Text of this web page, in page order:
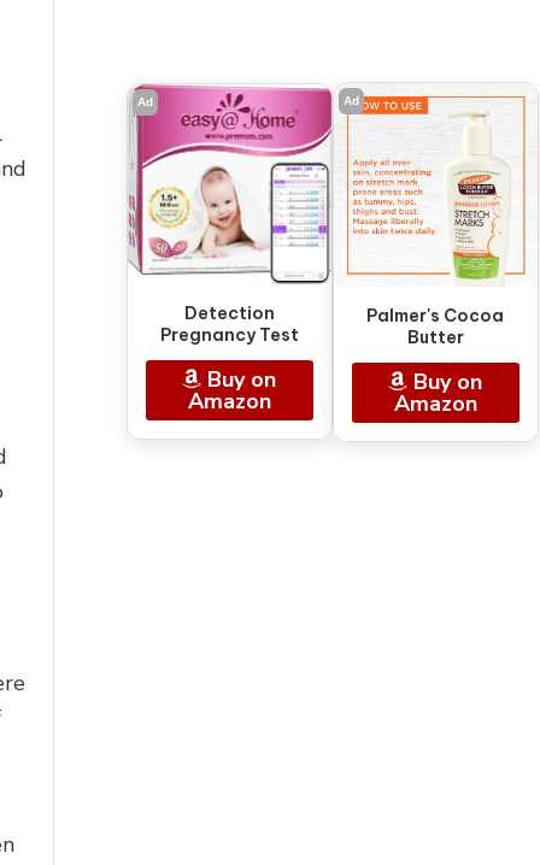
Ad
Detection
Pregnancy Test
Buy on
Amazon
Ad
Palmer's Cocoa
Butter
Buy on
Amazon